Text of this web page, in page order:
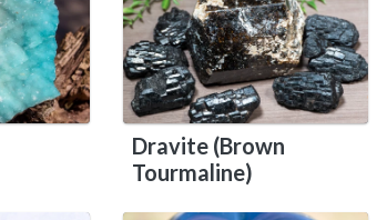
Dravite (Brown
Tourmaline)